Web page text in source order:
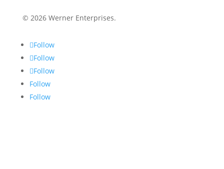
© 2026 Werner Enterprises.
Follow
Follow
Follow
Follow
Follow